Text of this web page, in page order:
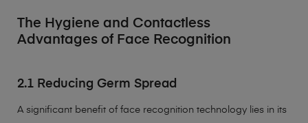
The Hygiene and Contactless
Advantages of Face Recognition
2.1 Reducing Germ Spread
A significant benefit of face recognition technology lies in its